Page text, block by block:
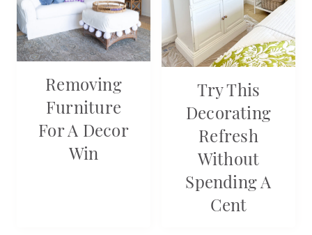
Removing
Furniture
For A Decor
Win
Try This
Decorating
Refresh
Without
Spending A
Cent